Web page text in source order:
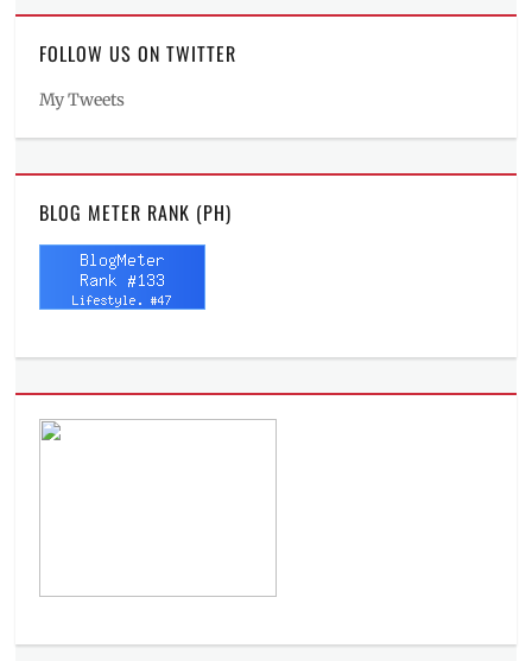
FOLLOW US ON TWITTER
My Tweets
BLOG METER RANK (PH)